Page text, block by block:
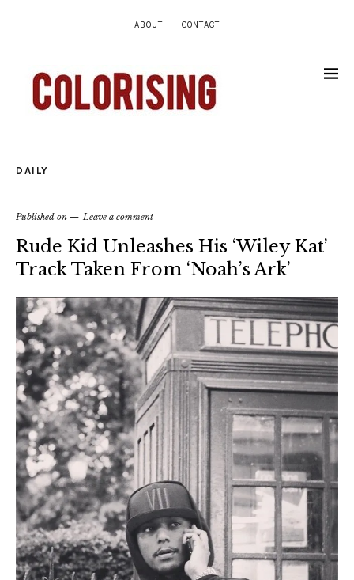
ABOUT CONTACT
DAILY
Published on Leave a comment
Rude Kid Unleashes His ‘Wiley Kat’
Track Taken From ‘Noah’s Ark’